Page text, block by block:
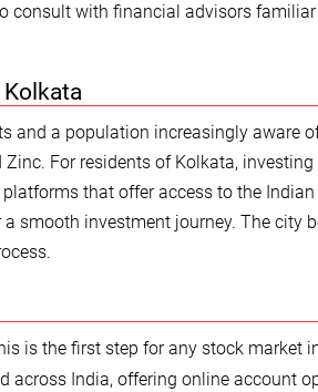
consult with financial advisors
and a population increasingly aware
For residents of Kolkata,
that offer access to the
smooth investment journey. The city
is the first step for any stock market
across India, offering online account